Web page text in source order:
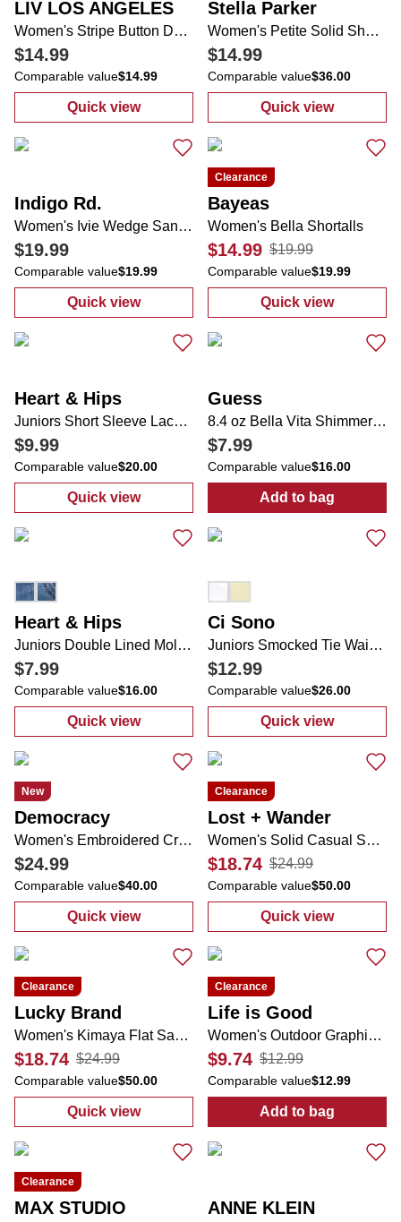
LIV LOS ANGELES
Women's Stripe Button Down Top
$14.99
Comparable value$14.99
Quick view
: Women's Stripe Button Down Top
Stella Parker
Women's Petite Solid Shorts
$14.99
Comparable value$36.00
Quick view
: Women's
Indigo Rd.
Women's Ivie Wedge Sandals
$19.99
Comparable value$19.99
Quick view
: Women's Ivie Wedge Sandals
Clearance
Bayeas
Women's Bella Shortalls
$14.99 $19.99
Comparable value$19.99
Quick view
: Women's
Heart & Hips
Juniors Short Sleeve Lace Top
$9.99
Comparable value$20.00
Quick view
: Juniors Short Sleeve Lace Top
Guess
8.4 oz Bella Vita Shimmer Fragrance Mist
$7.99
Comparable value$16.00
Add to bag
: 8.4 oz Bella
Heart & Hips
Juniors Double Lined Molded Cup Cami
$7.99
Comparable value$16.00
Quick view
: Juniors Double Lined Molded Cup Cami
Ci Sono
Juniors Smocked Tie Waist Linen Shorts
$12.99
Comparable value$26.00
Quick view
: Juniors
New
Democracy
Women's Embroidered Crochet Top
$24.99
Comparable value$40.00
Quick view
: Women's Embroidered Crochet Top
Clearance
Lost + Wander
Women's Solid Casual Shorts
$18.74 $24.99
Comparable value$50.00
Quick view
: Women's
Clearance
Lucky Brand
Women's Kimaya Flat Sandals
$18.74 $24.99
Comparable value$50.00
Quick view
: Women's Kimaya Flat Sandals
Clearance
Life is Good
Women's Outdoor Graphic Tee
$9.74 $12.99
Comparable value$12.99
Add to bag
: Women's
Clearance
MAX STUDIO ANNE KLEIN